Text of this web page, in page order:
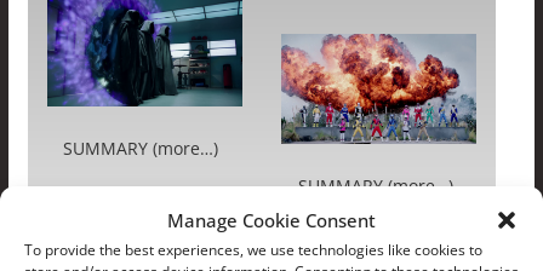
Manage Cookie Consent
To provide the best experiences, we use technologies like cookies to
SUMMARY (more…)
Read more ...
SUMMARY (more…)
Read more ...